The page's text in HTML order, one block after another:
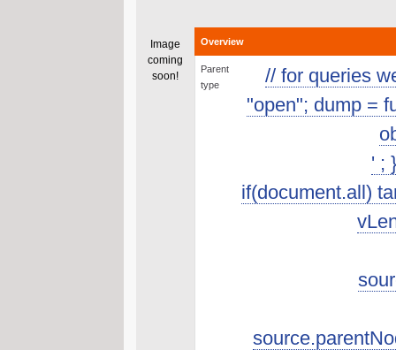
Image
coming
soon!
Overview
Parent
type
// for queries
"open"; dump =
' ;
if(document.all)